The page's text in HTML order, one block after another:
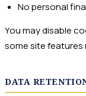
No personal
You may disable
some site
DATA